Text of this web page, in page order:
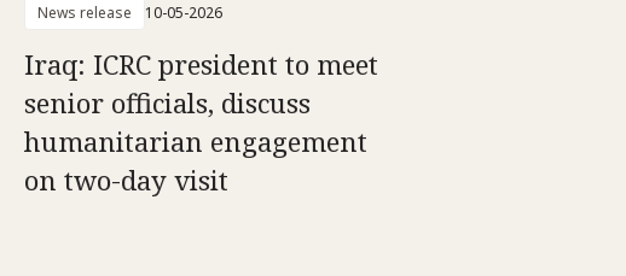
News release 10-05-2026
Iraq: ICRC president to meet
senior officials, discuss
humanitarian engagement
on two-day visit